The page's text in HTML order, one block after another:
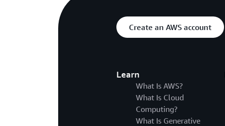
Create an AWS account
Learn
What Is AWS?
What Is Cloud
Computing?
What Is Generative